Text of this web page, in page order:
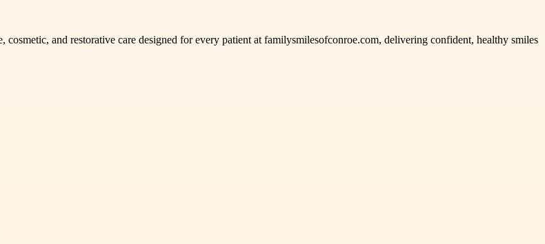
and restorative care designed for every patient at familysmilesofconroe.com, delivering confident, healthy smiles